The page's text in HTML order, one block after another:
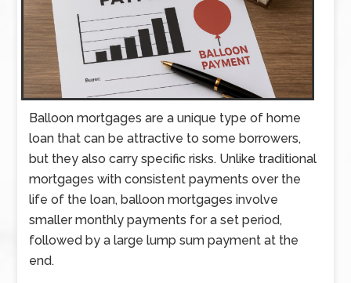
Balloon mortgages are a unique type of home
loan that can be attractive to some borrowers,
but they also carry specific risks. Unlike traditional
mortgages with consistent payments over the
life of the loan, balloon mortgages involve
smaller monthly payments for a set period,
followed by a large lump sum payment at the
end.